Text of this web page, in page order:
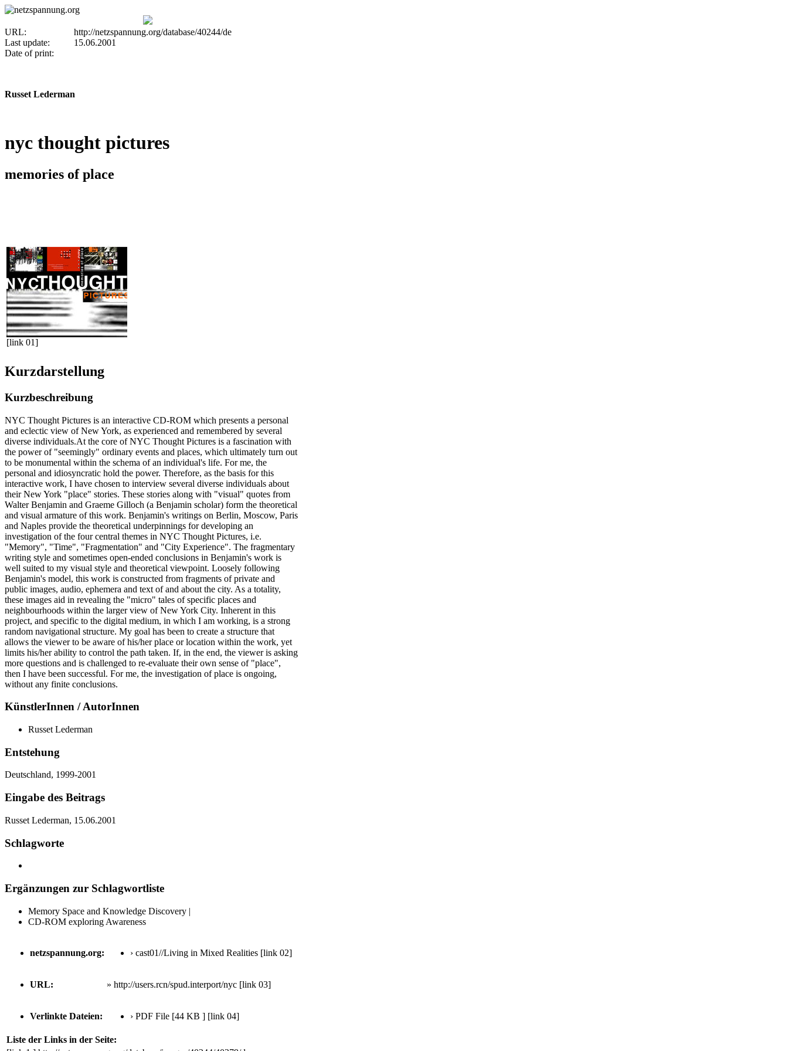
URL:
http://netzspannung.org/database/40244/de
Last update:
15.06.2001
Date of print:
Russet Lederman
nyc thought pictures
memories of place
[link 01]
Kurzdarstellung
Kurzbeschreibung
NYC Thought Pictures is an interactive CD-ROM which presents a personal
and eclectic view of New York, as experienced and remembered by several
diverse individuals.At the core of NYC Thought Pictures is a fascination with
the power of "seemingly" ordinary events and places, which ultimately turn out
to be monumental within the schema of an individual's life. For me, the
personal and idiosyncratic hold the power. Therefore, as the basis for this
interactive work, I have chosen to interview several diverse individuals about
their New York "place" stories. These stories along with "visual" quotes from
Walter Benjamin and Graeme Gilloch (a Benjamin scholar) form the theoretical
and visual armature of this work. Benjamin's writings on Berlin, Moscow, Paris
and Naples provide the theoretical underpinnings for developing an
investigation of the four central themes in NYC Thought Pictures, i.e.
"Memory", "Time", "Fragmentation" and "City Experience". The fragmentary
writing style and sometimes open-ended conclusions in Benjamin's work is
well suited to my visual style and theoretical viewpoint. Loosely following
Benjamin's model, this work is constructed from fragments of private and
public images, audio, ephemera and text of and about the city. As a totality,
these images aid in revealing the "micro" tales of specific places and
neighbourhoods within the larger view of New York City. Inherent in this
project, and specific to the digital medium, in which I am working, is a strong
random navigational structure. My goal has been to create a structure that
allows the viewer to be aware of his/her place or location within the work, yet
limits his/her ability to control the path taken. If, in the end, the viewer is asking
more questions and is challenged to re-evaluate their own sense of "place",
then I have been successful. For me, the investigation of place is ongoing,
without any finite conclusions.
KünstlerInnen / AutorInnen
Russet Lederman
Entstehung
Deutschland, 1999-2001
Eingabe des Beitrags
Russet Lederman, 15.06.2001
Schlagworte
Ergänzungen zur Schlagwortliste
Memory Space and Knowledge Discovery |
CD-ROM exploring Awareness
netzspannung.org: › cast01//Living in Mixed Realities [link 02]
URL: » http://users.rcn/spud.interport/nyc [link 03]
Verlinkte Dateien: › PDF File [44 KB ] [link 04]
Liste der Links in der Seite: